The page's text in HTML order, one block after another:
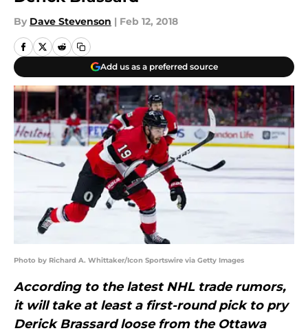
By Dave Stevenson | Feb 12, 2018
Add us as a preferred source
Photo by Richard A. Whittaker/Icon Sportswire via Getty Images
According to the latest NHL trade rumors,
it will take at least a first-round pick to pry
Derick Brassard loose from the Ottawa